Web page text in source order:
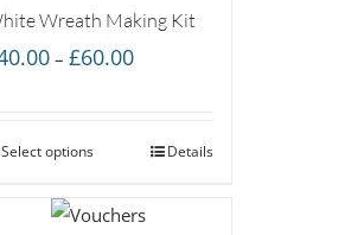
Wreath Making Kit
– £60.00Price
through
Select options Details